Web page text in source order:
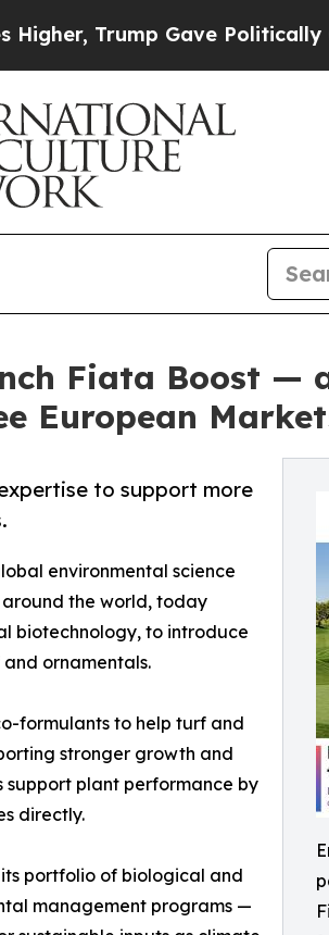
Gave Politically
Fiata Boost —
European
to support more
environmental science
the world, today
biotechnology, to introduce
ornamentals.
formulants to help turf and
stronger growth and
support plant performance by
directly.
portfolio of biological and
management programs —